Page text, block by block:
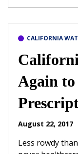
CALIFORNIA
Again
August 22, 2017
Less rowdy